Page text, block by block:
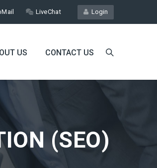
Login
LiveChat
US CONTACT US
(SEO)